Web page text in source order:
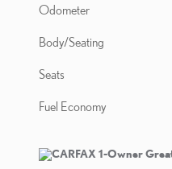
Odometer
Body/Seating
Seats
Fuel Economy